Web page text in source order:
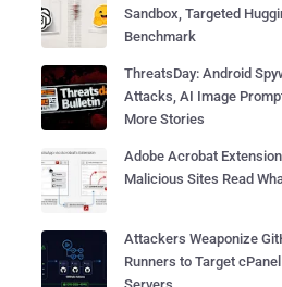
Sandbox, Targeted
Benchmark
ThreatsDay: Android
Attacks, AI Image
More Stories
Adobe Acrobat
Malicious Sites Read
Attackers Weaponize
Runners to Target